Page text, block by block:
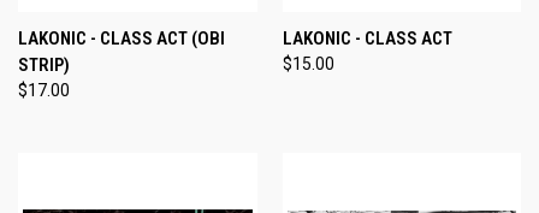
LAKONIC - CLASS ACT (OBI
STRIP)
$17.00
LAKONIC - CLASS ACT
$15.00